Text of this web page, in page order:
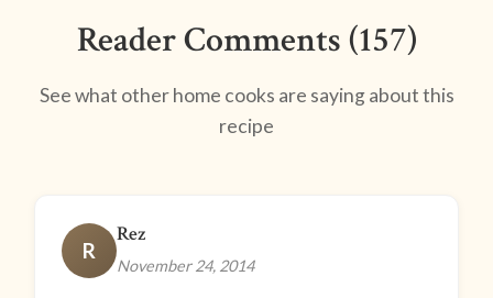
Reader Comments (157)
See what other home cooks are saying about this
recipe
R
Rez
November 24, 2014